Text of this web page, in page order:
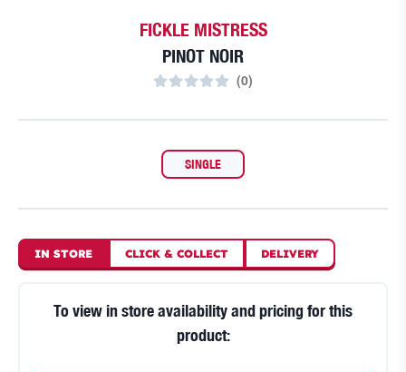
FICKLE MISTRESS
PINOT NOIR
(0)
SINGLE
IN STORE CLICK & COLLECT DELIVERY
To view in store availability and pricing for this
product: